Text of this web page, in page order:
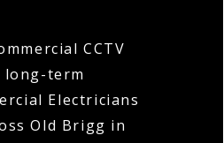
CCTV
long-term
Electricians
Old Brigg in